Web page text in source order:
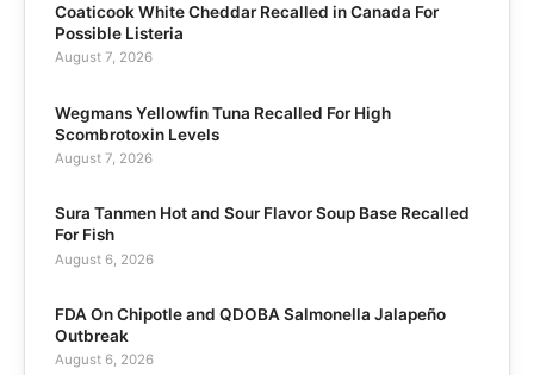
Coaticook White Cheddar Recalled in Canada For
Possible Listeria
August 7, 2026
Wegmans Yellowfin Tuna Recalled For High
Scombrotoxin Levels
August 7, 2026
Sura Tanmen Hot and Sour Flavor Soup Base Recalled
For Fish
August 6, 2026
FDA On Chipotle and QDOBA Salmonella Jalapeño
Outbreak
August 6, 2026